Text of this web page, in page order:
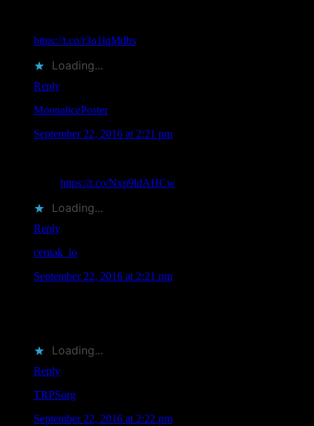
https://t.co/r3o1lqMdbs
Loading...
Reply
MoonalicePoster
September 22, 2016 at 2:21 pm
https://t.co/Nxp9ldAHCw
Loading...
Reply
cernak_io
September 22, 2016 at 2:21 pm
Loading...
Reply
TRPSorg
September 22, 2016 at 2:22 pm